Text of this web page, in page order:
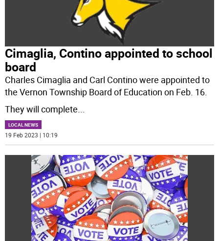
Cimaglia, Contino appointed to school
board
Charles Cimaglia and Carl Contino were appointed to
the Vernon Township Board of Education on Feb. 16.
They will complete...
LOCAL NEWS
19 Feb 2023 | 10:19